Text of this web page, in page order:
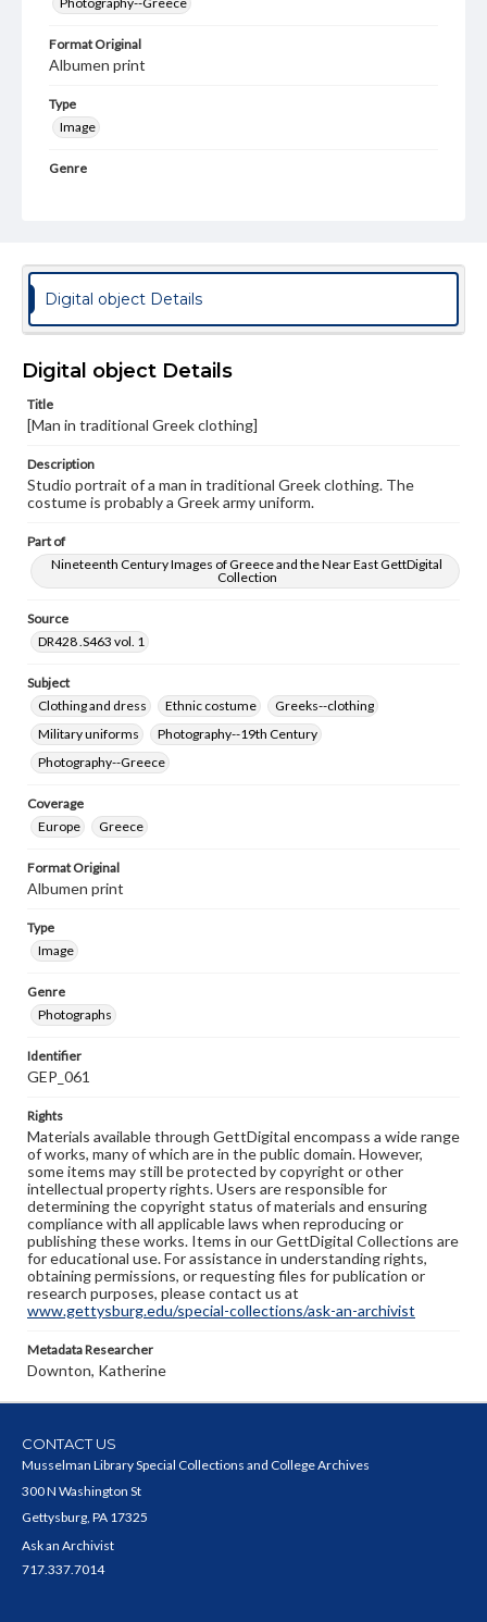
Format Original
Albumen print
Type
Image
Genre
wide range of works, many of which are in the public
copyright or other intellectual property rights. Users are
responsible for determining the copyright status of
materials and ensuring compliance with all applicable laws
when reproducing or publishing these works. Items in
our GettDigital Collections are for educational use. For
permissions, or requesting files for publication or
research purposes, please contact us at
Digital object Details
Digital object Details
Title
[Man in traditional Greek clothing]
Description
Studio portrait of a man in traditional Greek clothing. The
costume is probably a Greek army uniform.
Part of
Nineteenth Century Images of Greece and the Near East GettDigital
Collection
Source
DR428 .S463 vol. 1
Subject
Clothing and dress
Ethnic costume
Greeks--clothing
Military uniforms
Photography--19th Century
Photography--Greece
Coverage
Europe
Greece
Format Original
Albumen print
Type
Image
Genre
Photographs
Identifier
GEP_061
Rights
Materials available through GettDigital encompass a wide range
of works, many of which are in the public domain. However,
some items may still be protected by copyright or other
intellectual property rights. Users are responsible for
determining the copyright status of materials and ensuring
compliance with all applicable laws when reproducing or
publishing these works. Items in our GettDigital Collections are
for educational use. For assistance in understanding rights,
obtaining permissions, or requesting files for publication or
research purposes, please contact us at
www.gettysburg.edu/special-collections/ask-an-archivist
Metadata Researcher
Downton, Katherine
CONTACT US
Musselman Library Special Collections and College Archives
300 N Washington St
Gettysburg, PA 17325
Ask an Archivist
717.337.7014